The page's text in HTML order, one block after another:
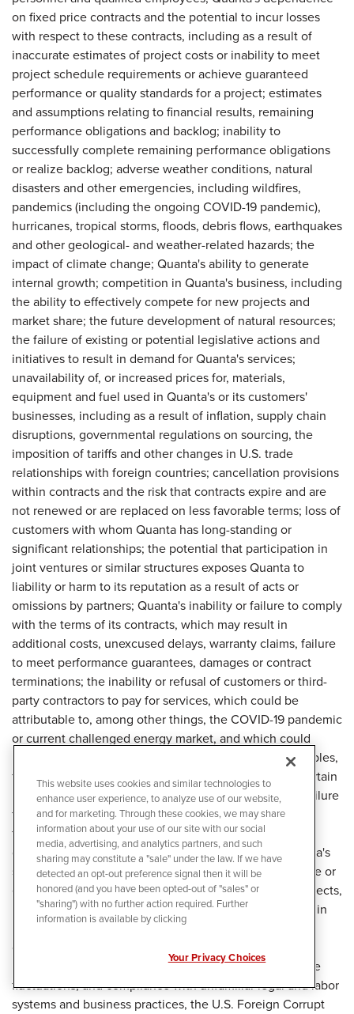
This website uses cookies and similar technologies to
enhance user experience, to analyze use of our website,
and for marketing. Through these cookies, we may share
information about your use of our site with our social
media, advertising, and analytics partners, and such
sharing may constitute a "sale" under the law. If we have
detected an opt-out preference signal then it will be
honored (and you have been opted-out of "sales" or
"sharing") with no further action required. Further
information is available by clicking
Your Privacy Choices